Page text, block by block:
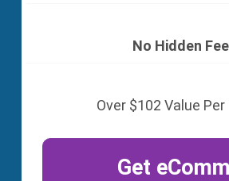
No Hidden
Over $102 Value
Get